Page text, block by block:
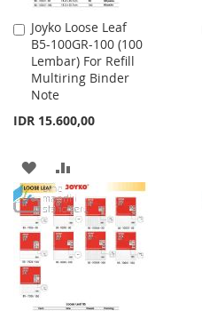
Joyko Loose Leaf
B5-100GR-100 (100
Lembar) For Refill
Multiring Binder
Note
IDR 15.600,00
Add
to
Cart
ADD
TO
WISH
LIST
TO
COMPARE